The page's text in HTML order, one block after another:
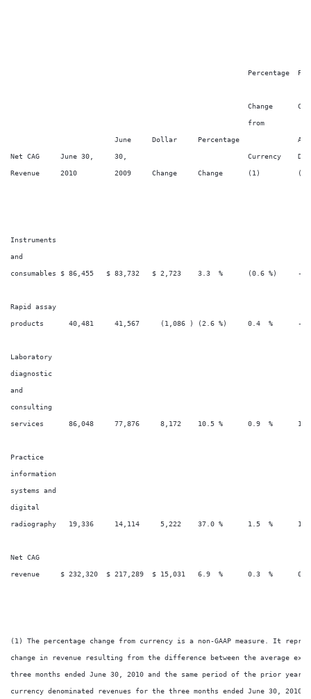
Percentage
Change
                                                         from
June     Dollar     Percentage
Net CAG     June 30,     30,                             Currency
Revenue     2010         2009     Change     Change      (1)
Instruments
and
consumables $ 86,455   $ 83,732   $ 2,723    3.3  %      (0.6 %)
Rapid assay
products      40,481     41,567     (1,086 ) (2.6 %)     0.4  %
Laboratory
diagnostic
and
consulting
services      86,048     77,876     8,172    10.5 %      0.9  %
Practice
information
systems and
digital
radiography   19,336     14,114     5,222    37.0 %      1.5  %
Net CAG
revenue     $ 232,320  $ 217,289  $ 15,031   6.9  %      0.3  %
(1) The percentage change from currency is a non-GAAP measure. It
change in revenue resulting from the difference between the average
three months ended June 30, 2010 and the same period of the prior year
currency denominated revenues for the three months ended June 30, 2010.